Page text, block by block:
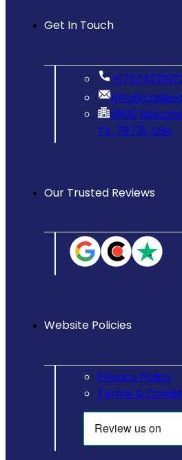
Get In Touch
5900
TX, 78731, USA
Our Trusted Reviews
Website Policies
Privacy Policy
Terms &